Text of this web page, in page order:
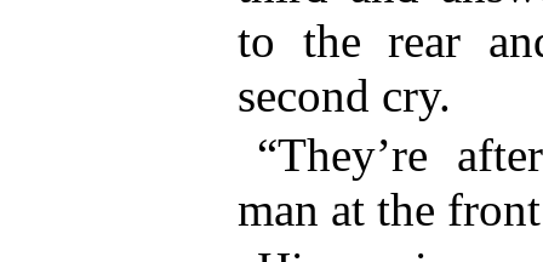
to the rear
second cry.
“They’re
man at the